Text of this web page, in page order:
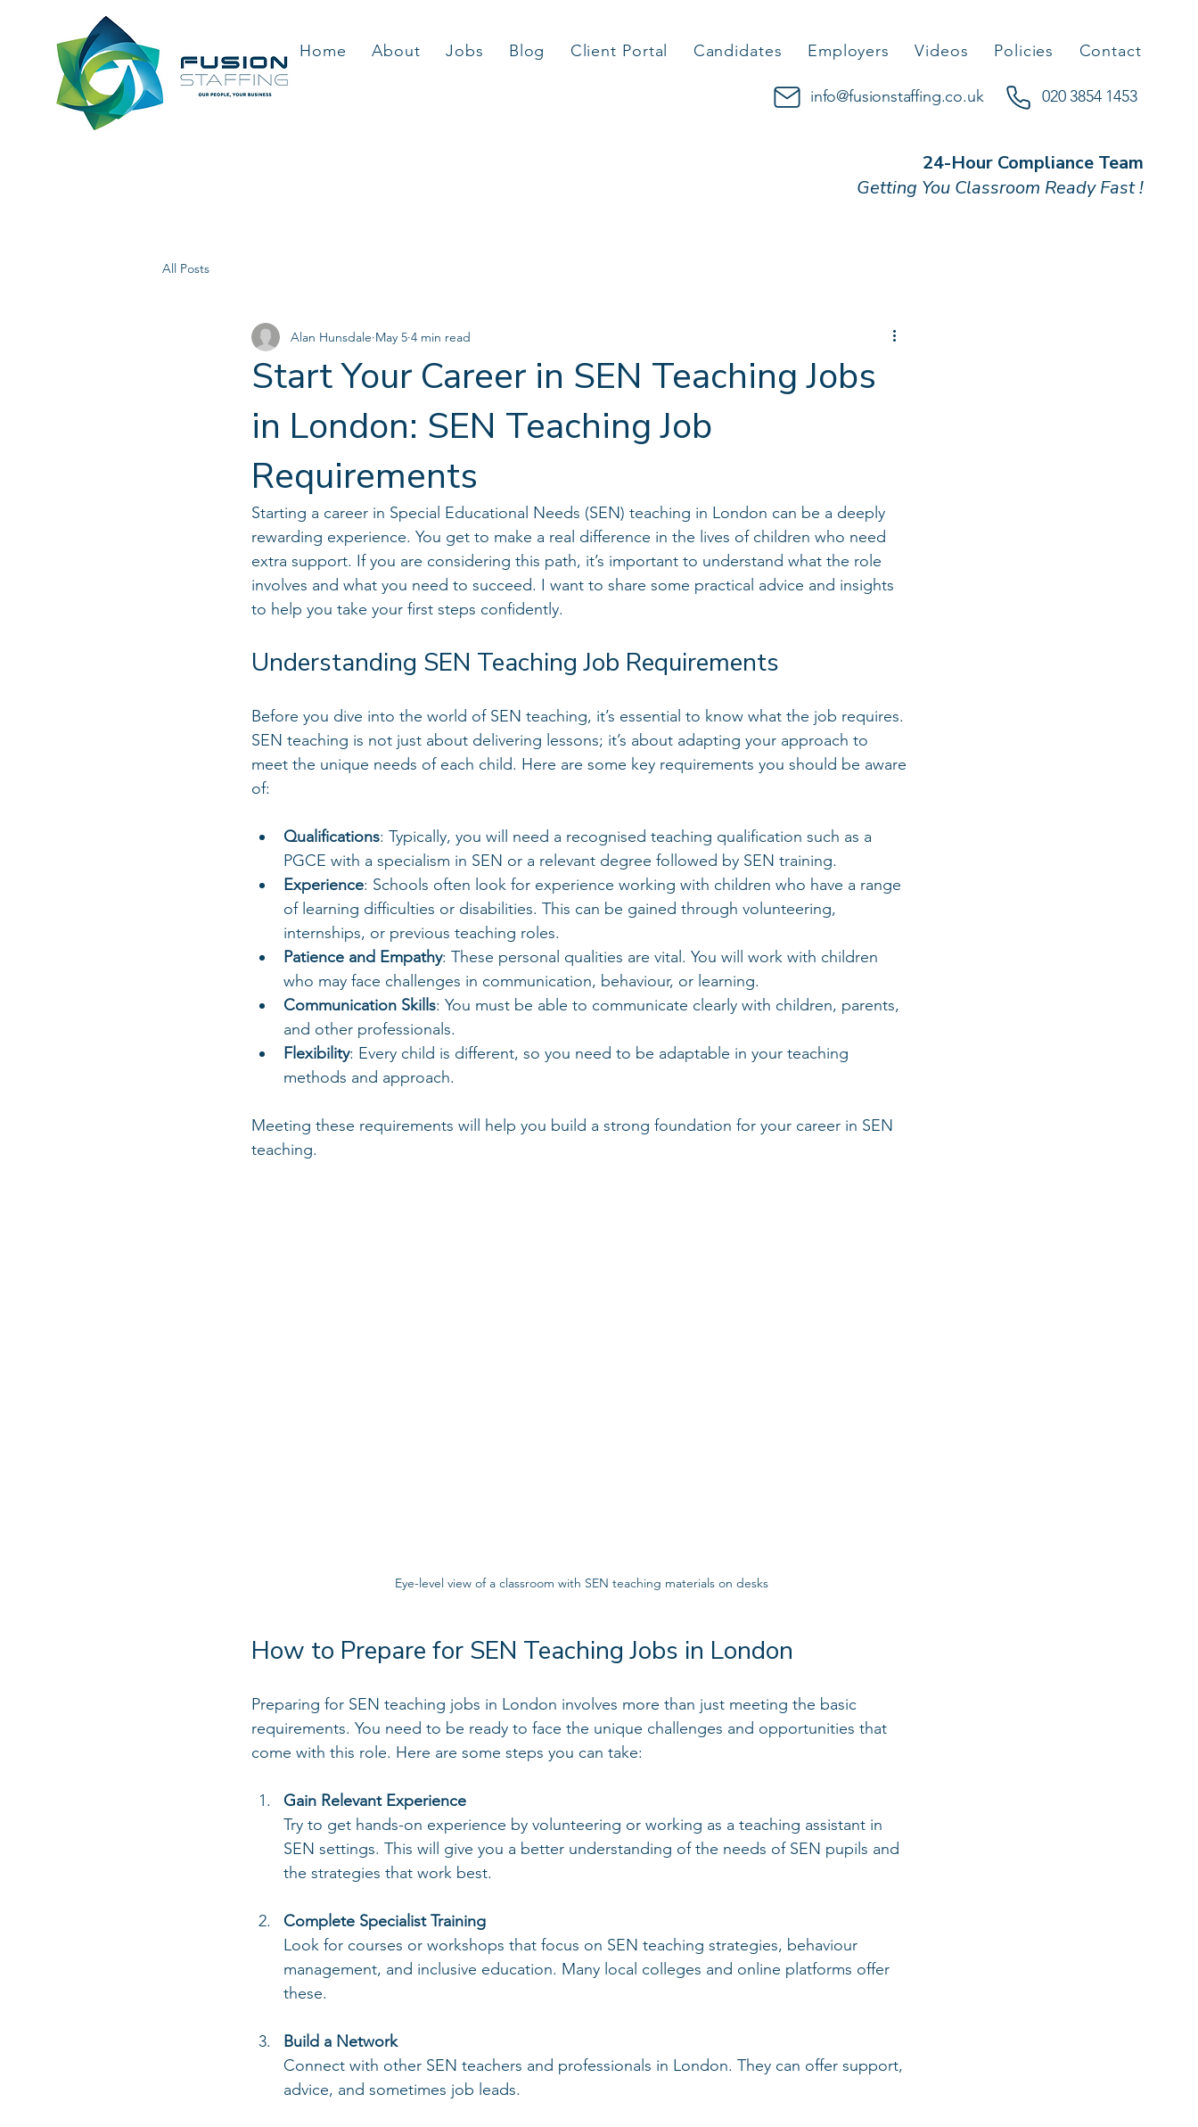
Home About Jobs Blog Client Portal Candidates Employers Videos Policies Contact
info@fusionstaffing.co.uk 020 3854 1453
24-Hour Compliance Team
Getting You Classroom Ready Fast !
All Posts
Start Your Career in SEN Teaching Jobs
in London: SEN Teaching Job
Requirements
Alan Hunsdale May 5 4 min read
Starting a career in Special Educational Needs (SEN) teaching in London can be a deeply
rewarding experience. You get to make a real difference in the lives of children who need
extra support. If you are considering this path, it’s important to understand what the role
involves and what you need to succeed. I want to share some practical advice and insights
to help you take your first steps confidently.
Understanding SEN Teaching Job Requirements
Before you dive into the world of SEN teaching, it’s essential to know what the job requires.
SEN teaching is not just about delivering lessons; it’s about adapting your approach to
meet the unique needs of each child. Here are some key requirements you should be aware
of:
Qualifications: Typically, you will need a recognised teaching qualification such as a
PGCE with a specialism in SEN or a relevant degree followed by SEN training.
Experience: Schools often look for experience working with children who have a range
of learning difficulties or disabilities. This can be gained through volunteering,
internships, or previous teaching roles.
Patience and Empathy: These personal qualities are vital. You will work with children
who may face challenges in communication, behaviour, or learning.
Communication Skills: You must be able to communicate clearly with children, parents,
and other professionals.
Flexibility: Every child is different, so you need to be adaptable in your teaching
methods and approach.
Meeting these requirements will help you build a strong foundation for your career in SEN
teaching.
Eye-level view of a classroom with SEN teaching materials on desks
How to Prepare for SEN Teaching Jobs in London
Preparing for SEN teaching jobs in London involves more than just meeting the basic
requirements. You need to be ready to face the unique challenges and opportunities that
come with this role. Here are some steps you can take:
Gain Relevant Experience
Try to get hands-on experience by volunteering or working as a teaching assistant in
SEN settings. This will give you a better understanding of the needs of SEN pupils and
the strategies that work best.
Complete Specialist Training
Look for courses or workshops that focus on SEN teaching strategies, behaviour
management, and inclusive education. Many local colleges and online platforms offer
these.
Build a Network
Connect with other SEN teachers and professionals in London. They can offer support,
advice, and sometimes job leads.